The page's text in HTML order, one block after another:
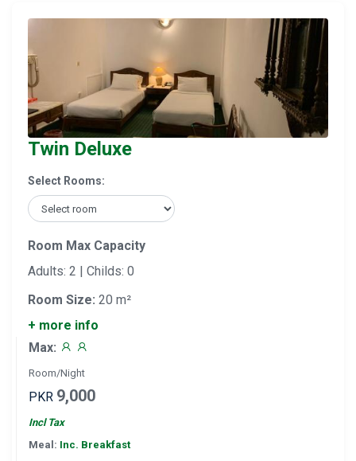
Twin Deluxe
Select Rooms:
Room Max Capacity
Adults: 2 | Childs: 0
Room Size: 20 m²
+ more info
Max:
Room/Night
PKR 9,000
Incl Tax
Meal: Inc. Breakfast